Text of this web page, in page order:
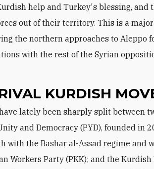
help and Turkey's blessing, and
out of their territory. This is a
the northern approaches to Aleppo
with the rest of the Syrian
KURDISH
and Democracy (PYD), founded in
with the Bashar al-Assad regime and
Workers Party (PKK); and the